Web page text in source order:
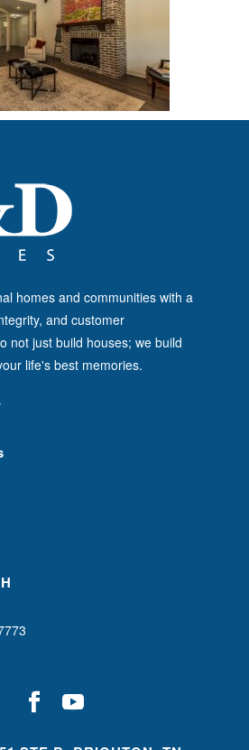
homes and communities with a
and customer
not just build houses; we build
life's best memories.